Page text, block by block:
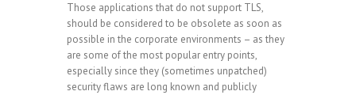
Those applications that do not support TLS,
should be considered to be obsolete as soon as
possible in the corporate environments – as they
are some of the most popular entry points,
especially since they (sometimes unpatched)
security flaws are long known and publicly